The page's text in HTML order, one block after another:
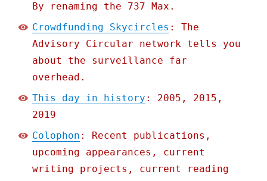
By renaming the 737 Max.
Crowdfunding Skycircles : The
Advisory Circular network tells you
about the surveillance far
overhead.
This day in history : 2005, 2015,
2019
Colophon : Recent publications,
upcoming appearances, current
writing projects, current reading